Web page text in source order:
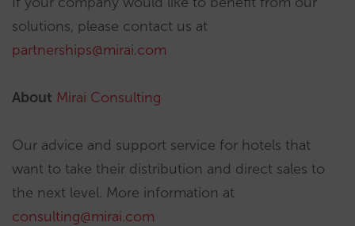
solutions, please contact us at
partnerships@mirai.com
About Mirai Consulting
Our advice and support service for hotels that
want to take their distribution and direct sales to
the next level. More information at
consulting@mirai.com